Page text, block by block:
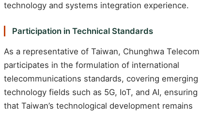
technology and systems integration experience.
Participation in Technical Standards
As a representative of Taiwan, Chunghwa Telecom
participates in the formulation of international
telecommunications standards, covering emerging
technology fields such as 5G, IoT, and AI, ensuring
that Taiwan’s technological development remains